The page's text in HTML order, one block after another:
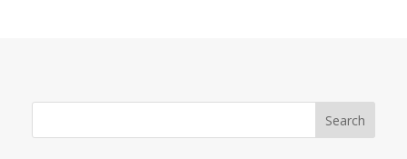
Search